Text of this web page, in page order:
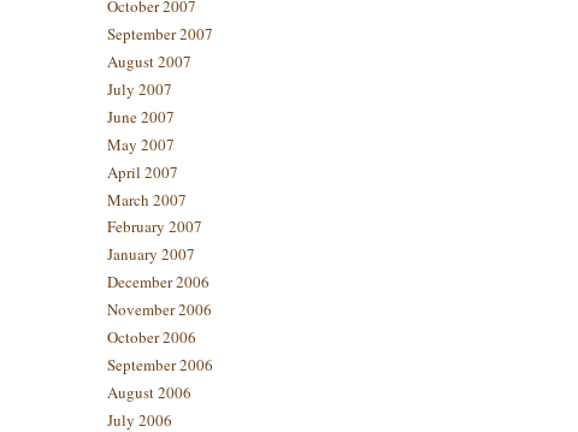
October 2007
September 2007
August 2007
July 2007
June 2007
May 2007
April 2007
March 2007
February 2007
January 2007
December 2006
November 2006
October 2006
September 2006
August 2006
July 2006